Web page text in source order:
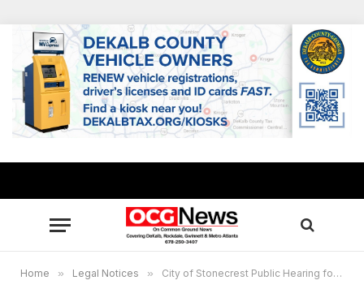
Home » Legal Notices » City of Stonecrest Public Hearing for Special Administrative Permits, November 18, 2025